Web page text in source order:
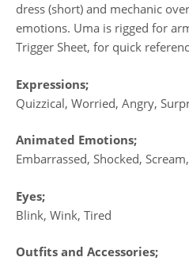
dress (short) and mechanic
emotions. Uma is rigged for
Trigger Sheet, for quick
Expressions;
Quizzical, Worried, Angry,
Animated Emotions;
Embarrassed, Shocked,
Eyes;
Blink, Wink, Tired
Outfits and Accessories;